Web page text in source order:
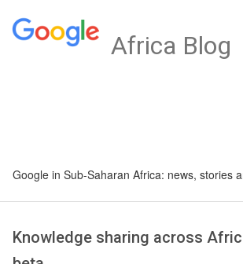
Africa Blog
Google in Sub-Saharan Africa: news, stories
Knowledge sharing across